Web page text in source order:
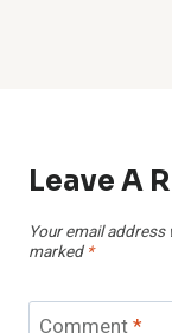
Leave A
Your email
marked *
Comment*